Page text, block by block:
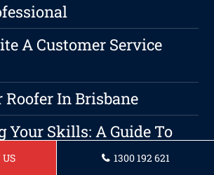
A Customer Service
Roofer In Brisbane
Your Skills: A Guide To
Effective Construction
US 1300 192 621